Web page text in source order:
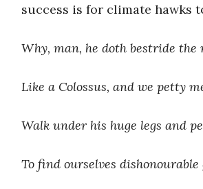
success is for climate hawks
Why, man, he doth bestride
Like a Colossus, and we petty
Walk under his huge legs and
To find ourselves dishonourable